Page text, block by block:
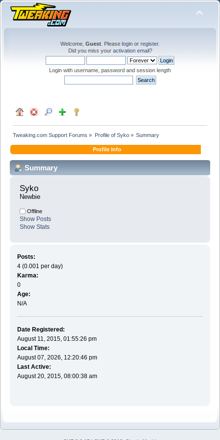
Welcome, Guest . Please login or register.
Did you miss your activation email?
Login with username, password and session length
Tweaking.com Support Forums » Profile of Syko» Summary
Profile Info
Summary
Syko
Newbie
Offline
Show Posts
Show Stats
Posts:
4 (0.001 per day)
Karma:
0
Age:
N/A
Date Registered:
August 11, 2015, 01:55:26 pm
Local Time:
August 07, 2026, 12:20:46 pm
Last Active:
August 20, 2015, 08:00:38 am